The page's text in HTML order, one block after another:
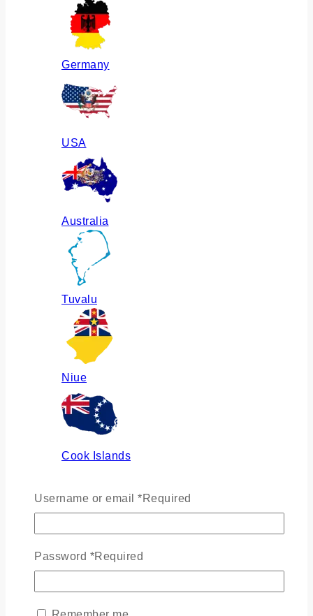
Germany
USA
Australia
Tuvalu
Niue
Cook Islands
Russia
Ukraine
Username or email *Required
Password *Required